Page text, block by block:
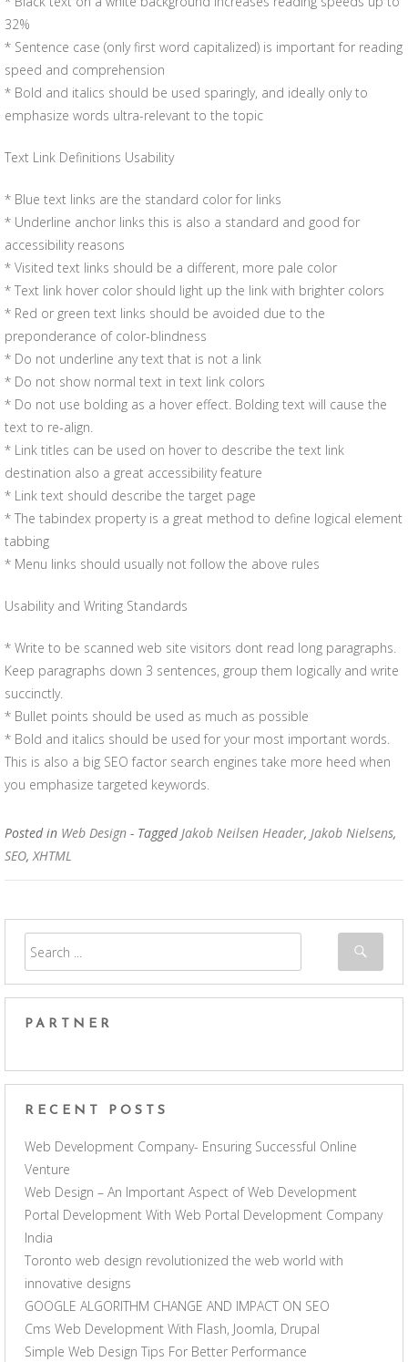
32%
* Sentence case (only first word capitalized) is important for reading
speed and comprehension
* Bold and italics should be used sparingly, and ideally only to
emphasize words ultra-relevant to the topic
Text Link Definitions Usability
* Blue text links are the standard color for links
* Underline anchor links this is also a standard and good for
accessibility reasons
* Visited text links should be a different, more pale color
* Text link hover color should light up the link with brighter colors
* Red or green text links should be avoided due to the
preponderance of color-blindness
* Do not underline any text that is not a link
* Do not show normal text in text link colors
* Do not use bolding as a hover effect. Bolding text will cause the
text to re-align.
* Link titles can be used on hover to describe the text link
destination also a great accessibility feature
* Link text should describe the target page
* The tabindex property is a great method to define logical element
tabbing
* Menu links should usually not follow the above rules
Usability and Writing Standards
* Write to be scanned web site visitors dont read long paragraphs.
Keep paragraphs down 3 sentences, group them logically and write
succinctly.
* Bullet points should be used as much as possible
* Bold and italics should be used for your most important words.
This is also a big SEO factor search engines take more heed when
you emphasize targeted keywords.
Posted in Web Design - TaggedJakob Neilsen Header, Jakob Nielsens,
SEO,XHTML
PARTNER
RECENT POSTS
Web Development Company- Ensuring Successful Online
Venture
Web Design – An Important Aspect of Web Development
Portal Development With Web Portal Development Company
India
Toronto web design revolutionized the web world with
innovative designs
GOOGLE ALGORITHM CHANGE AND IMPACT ON SEO
Cms Web Development With Flash, Joomla, Drupal
Simple Web Design Tips For Better Performance